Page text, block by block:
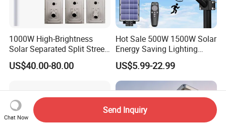
1000W High-Brightness
Solar Separated Split Street
Public Light for Remote
Area Roadways
US$40.00-80.00
Hot Sale 500W 1500W Solar
Energy Saving Lighting
Motion Sensor Flood Lamp
Best Lampara All in One
Garden Road Outdoor
Powered LED Solar Street
Light
US$5.99-22.99
Chat Now
Send Inquiry